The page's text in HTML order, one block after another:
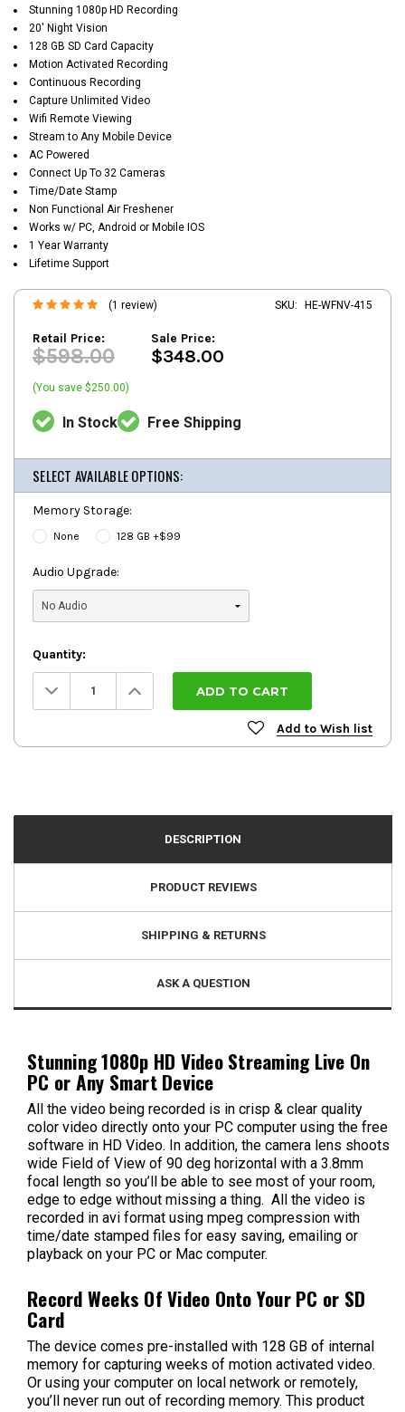
Stunning 1080p HD Recording
20' Night Vision
128 GB SD Card Capacity
Motion Activated Recording
Continuous Recording
Capture Unlimited Video
Wifi Remote Viewing
Stream to Any Mobile Device
AC Powered
Connect Up To 32 Cameras
Time/Date Stamp
Non Functional Air Freshener
Works w/ PC, Android or Mobile IOS
1 Year Warranty
Lifetime Support
(1 review) SKU: HE-WFNV-415
Retail Price:
$598.00
Sale Price:
$348.00
(You save $250.00)
In Stock Free Shipping
SELECT AVAILABLE OPTIONS:
Memory Storage:
None 128 GB +$99
Audio Upgrade:
Quantity:
Decrease
Quantity: Increase
Quantity:
Add to Wish list
DESCRIPTION
PRODUCT REVIEWS
SHIPPING & RETURNS
ASK A QUESTION
Stunning 1080p HD Video Streaming Live On
PC or Any Smart Device
All the video being recorded is in crisp & clear quality
color video directly onto your PC computer using the free
software in HD Video. In addition, the camera lens shoots
wide Field of View of 90 deg horizontal with a 3.8mm
focal length so you’ll be able to see most of your room,
edge to edge without missing a thing. All the video is
recorded in avi format using mpeg compression with
time/date stamped files for easy saving, emailing or
playback on your PC or Mac computer.
Record Weeks Of Video Onto Your PC or SD
Card
The device comes pre-installed with 128 GB of internal
memory for capturing weeks of motion activated video.
Or using your computer on local network or remotely,
you’ll never run out of recording memory. This product